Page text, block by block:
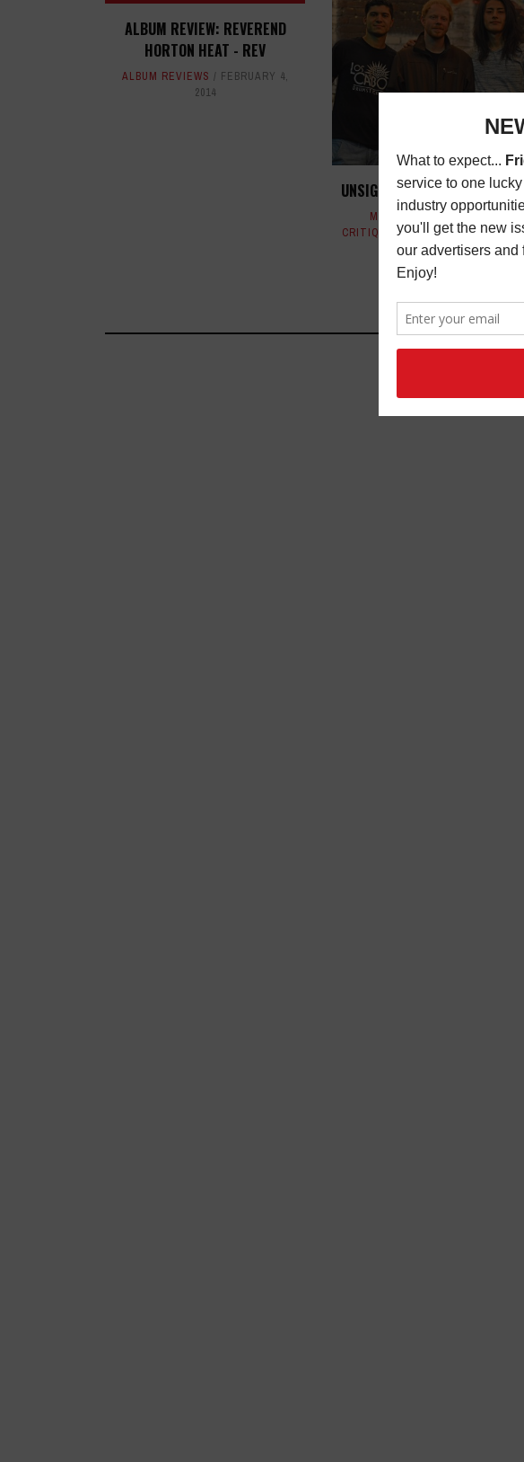
ALBUM REVIEW: REVEREND
HORTON HEAT - REV
ALBUM REVIEWS
FEBRUARY 4,
2014
UNSIGNED ARTIST: MAMMOTH
MAGAZINE
NEW MUSIC
CRITIQUES,REVIEWS
FEBRUARY
1, 2016